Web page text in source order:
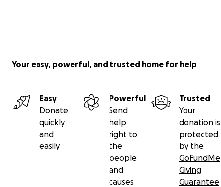
Your easy, powerful, and trusted home for help
Easy
Donate
quickly
and
easily
Powerful
Send
help
right to
the
people
and
causes
Trusted
Your
donation is
protected
by the
GoFundMe
Giving
Guarantee